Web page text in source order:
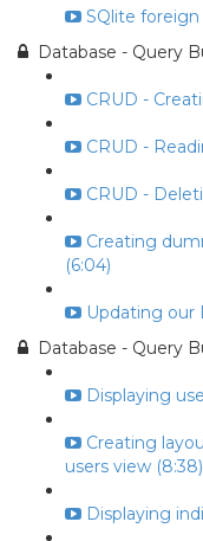
SQlite foreign
Database - Query
CRUD -
CRUD -
CRUD -
Creating
(6:04)
Updating our
Database - Query
Displaying
Creating
users view (8:38)
Displaying